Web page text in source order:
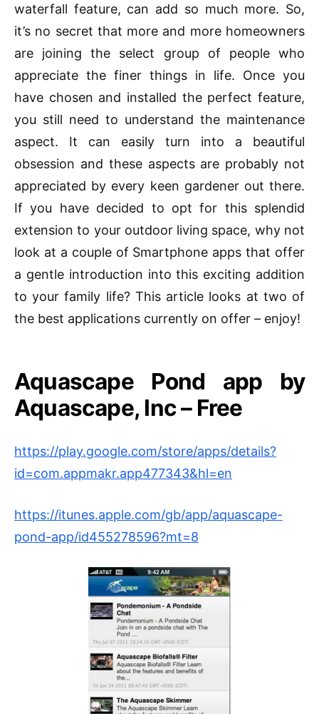
waterfall feature, can add so much more. So,
it’s no secret that more and more homeowners
are joining the select group of people who
appreciate the finer things in life. Once you
have chosen and installed the perfect feature,
you still need to understand the maintenance
aspect. It can easily turn into a beautiful
obsession and these aspects are probably not
appreciated by every keen gardener out there.
If you have decided to opt for this splendid
extension to your outdoor living space, why not
look at a couple of Smartphone apps that offer
a gentle introduction into this exciting addition
to your family life? This article looks at two of
the best applications currently on offer – enjoy!
AquascapePond app by
Aquascape, Inc – Free
https://play.google.com/store/apps/details?
id=com.appmakr.app477343&hl=en
https://itunes.apple.com/gb/app/aquascape-
pond-app/id455278596?mt=8